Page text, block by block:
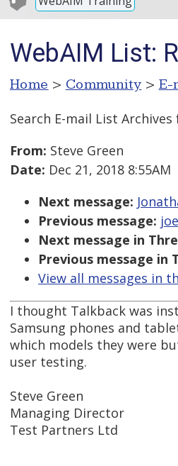
WebAIM List:
Home > Community > E-
Search E-mail List Archives
From: Steve Green
Date: Dec 21, 2018 8:55AM
Next message:
Previous message:
Next message in
Previous message in
View all messages in
I thought Talkback was
Samsung phones and
which models they were
user testing.
Steve Green
Managing Director
Test Partners Ltd